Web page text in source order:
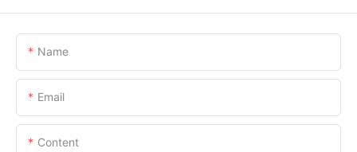
Name
Email
Content